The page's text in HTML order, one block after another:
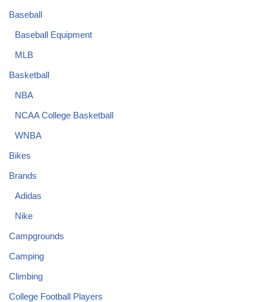
Baseball
Baseball Equipment
MLB
Basketball
NBA
NCAA College Basketball
WNBA
Bikes
Brands
Adidas
Nike
Campgrounds
Camping
Climbing
College Football Players